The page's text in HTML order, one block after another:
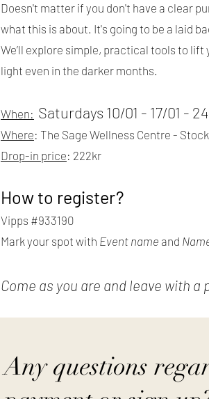
Doesn't matter if you don't have a clear
what this is about. It's going to be a laid
We’ll explore simple, practical tools to
light even in the darker months.
When: Saturdays 10/01 - 17/01 -
Where: The Sage Wellness Centre -
Drop-in price: 222kr
How to register?
Vipps #933190
Mark your spot with Event name and
Come as you are and leave with
Any questions